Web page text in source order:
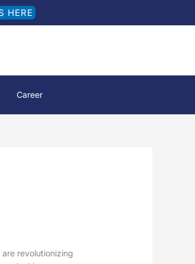
HERE
Career
revolutionizing